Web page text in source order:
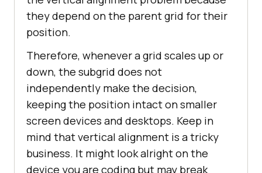
they depend on the parent grid for their
position.
Therefore, whenever a grid scales up or
down, the subgrid does not
independently make the decision,
keeping the position intact on smaller
screen devices and desktops. Keep in
mind that vertical alignment is a tricky
business. It might look alright on the
device you are coding but may break